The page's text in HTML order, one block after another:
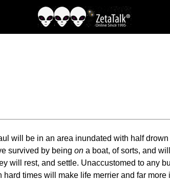
will be in an area inundated with half
survived by being on a boat, of sorts, and
will rest, and settle. Unaccustomed to any
times will make life merrier and far